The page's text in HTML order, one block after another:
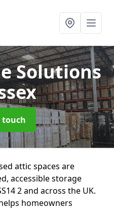
Solutions
touch
attic spaces are
accessible storage
2 and across the UK.
homeowners